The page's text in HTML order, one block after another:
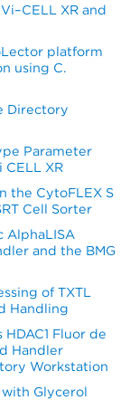
XR and
platform
using C.
Directory
Parameter
XR
the CytoFLEX S
Cell Sorter
AlphaLISA
and the BMG
of TXTL
Handling
Fluor de
Handler
Workstation
Glycerol